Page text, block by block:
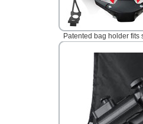
Patented bag holder fits